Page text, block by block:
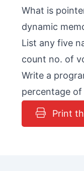
What is
dynamic
List any five
count no. of
Write a
percentage
Print